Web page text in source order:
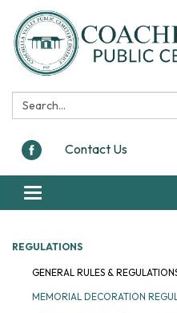
Search:
Contact Us
Toggle navigation
REGULATIONS
GENERAL RULES &
MEMORIAL DECORATION